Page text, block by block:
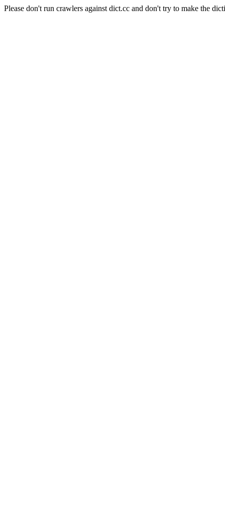
Please don't run crawlers against dict.cc and don't try to make the